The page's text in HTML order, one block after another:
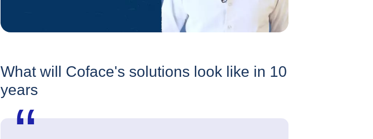
What will Coface's solutions look like in 10
years